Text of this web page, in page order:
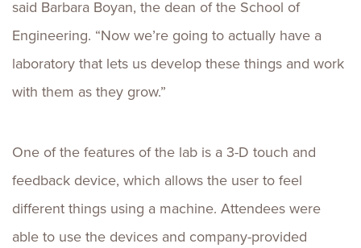
said Barbara Boyan, the dean of the School of
Engineering. “Now we’re going to actually have a
laboratory that lets us develop these things and work
with them as they grow.”
One of the features of the lab is a 3-D touch and
feedback device, which allows the user to feel
different things using a machine. Attendees were
able to use the devices and company-provided